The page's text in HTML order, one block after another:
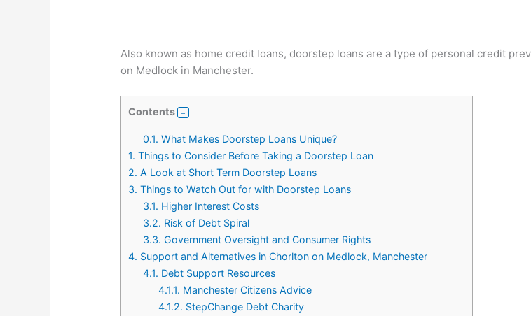
Also known as home credit loans, doorstep loans are a type of personal credit
on Medlock in Manchester.
Contents
0.1. What Makes Doorstep Loans Unique?
1. Things to Consider Before Taking a Doorstep Loan
2. A Look at Short Term Doorstep Loans
3. Things to Watch Out for with Doorstep Loans
3.1. Higher Interest Costs
3.2. Risk of Debt Spiral
3.3. Government Oversight and Consumer Rights
4. Support and Alternatives in Chorlton on Medlock, Manchester
4.1. Debt Support Resources
4.1.1. Manchester Citizens Advice
4.1.2. StepChange Debt Charity